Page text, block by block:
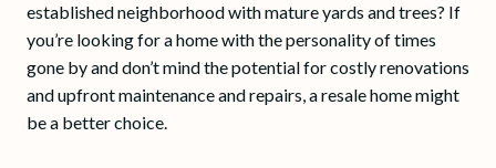
established neighborhood with mature yards and trees? If
you’re looking for a home with the personality of times
gone by and don’t mind the potential for costly renovations
and upfront maintenance and repairs, a resale home might
be a better choice.